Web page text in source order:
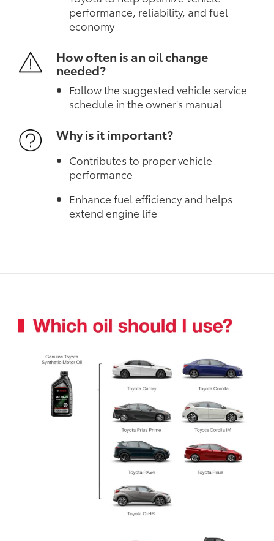
performance, reliability, and fuel
economy
How often is an oil change
needed?
Follow the suggested vehicle service
schedule in the owner's manual
Why is it important?
Contributes to proper vehicle
performance
Enhance fuel efficiency and helps
extend engine life